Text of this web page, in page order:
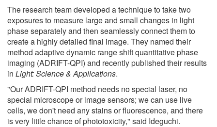
The research team developed a technique to take two
exposures to measure large and small changes in light
phase separately and then seamlessly connect them to
create a highly detailed final image. They named their
method adaptive dynamic range shift quantitative phase
imaging (ADRIFT-QPI) and recently published their results
in Light: Science & Applications.
"Our ADRIFT-QPI method needs no special laser, no
special microscope or image sensors; we can use live
cells, we don't need any stains or fluorescence, and there
is very little chance of phototoxicity," said Ideguchi.